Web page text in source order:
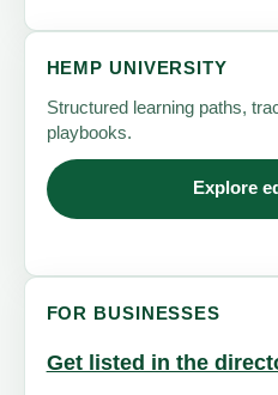
HEMP UNIVERSITY
Structured learning paths,
playbooks.
Explore
FOR BUSINESSES
Get listed in the